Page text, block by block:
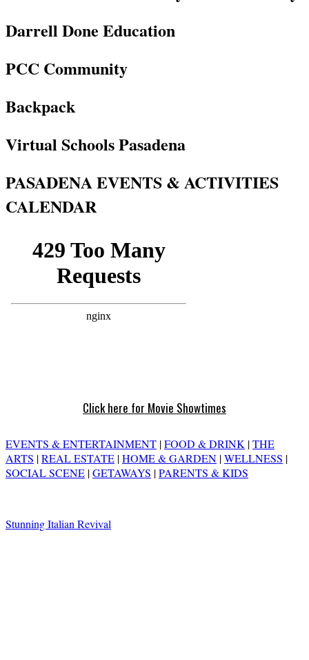
Darrell Done Education
PCC Community
Backpack
Virtual Schools Pasadena
PASADENA EVENTS & ACTIVITIES
CALENDAR
Click here for Movie Showtimes
EVENTS & ENTERTAINMENT |FOOD & DRINK |THE
ARTS |REAL ESTATE |HOME & GARDEN |WELLNESS |
SOCIAL SCENE |GETAWAYS |PARENTS & KIDS
Stunning Italian Revival